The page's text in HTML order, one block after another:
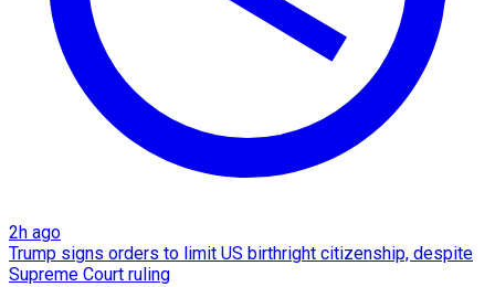
2h ago
Trump signs orders to limit US birthright citizenship, despite
Supreme Court ruling